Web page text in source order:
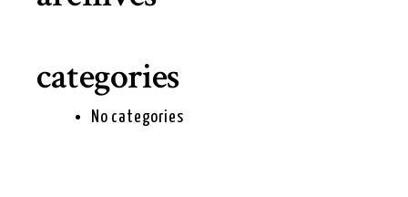
categories
No categories